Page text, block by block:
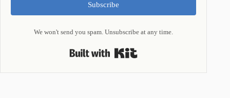
Subscribe
We won't send you spam. Unsubscribe at any time.